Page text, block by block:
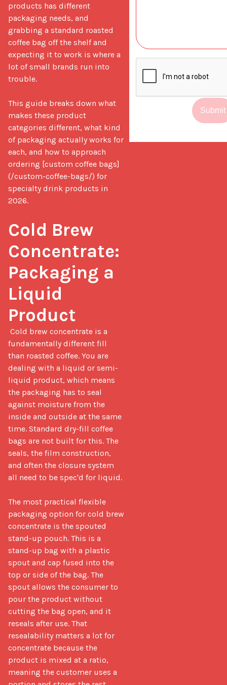
products has different
packaging needs, and
grabbing a standard roasted
coffee bag off the shelf and
expecting it to work is where a
lot of small brands run into
trouble.
This guide breaks down what
makes these product
categories different, what kind
of packaging actually works for
each, and how to approach
ordering [custom coffee bags]
(/custom-coffee-bags/) for
specialty drink products in
2026.
Cold Brew
Concentrate:
Packaging a
Liquid
Product
fundamentally different fill
than roasted coffee. You are
dealing with a liquid or semi-
liquid product, which means
the packaging has to seal
against moisture from the
inside and outside at the same
time. Standard dry-fill coffee
bags are not built for this. The
seals, the film construction,
and often the closure system
all need to be spec'd for liquid.
The most practical flexible
packaging option for cold brew
concentrate is the spouted
stand-up pouch. This is a
stand-up bag with a plastic
spout and cap fused into the
top or side of the bag. The
spout allows the consumer to
pour the product without
cutting the bag open, and it
reseals after use. That
resealability matters a lot for
concentrate because the
product is mixed at a ratio,
meaning the customer uses a
Submit